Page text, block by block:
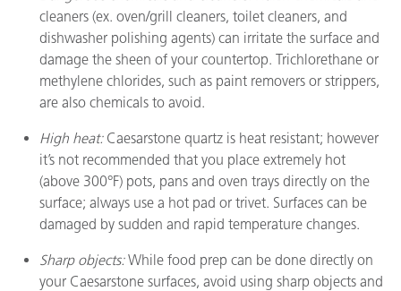
cleaners (ex. oven/grill cleaners, toilet cleaners, and
dishwasher polishing agents) can irritate the surface and
damage the sheen of your countertop. Trichlorethane or
methylene chlorides, such as paint removers or strippers,
are also chemicals to avoid.
High heat:Caesarstone quartz is heat resistant; however
it’s not recommended that you place extremely hot
(above 300°F) pots, pans and oven trays directly on the
surface; always use a hot pad or trivet. Surfaces can be
damaged by sudden and rapid temperature changes.
Sharp objects:While food prep can be done directly on
your Caesarstone surfaces, avoid using sharp objects and